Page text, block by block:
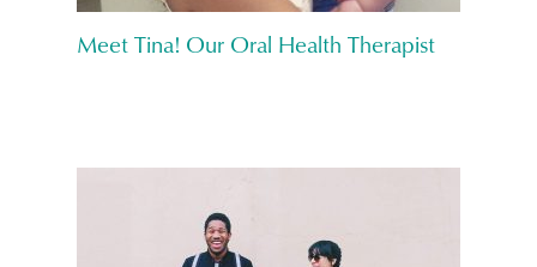
Meet Tina! Our Oral Health Therapist